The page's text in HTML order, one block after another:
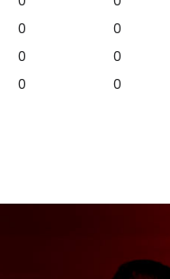
0 0
0 0
0 0